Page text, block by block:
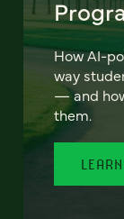
How AI-
way
— and
them.